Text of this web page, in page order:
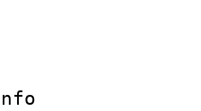
ID :
ID/Info